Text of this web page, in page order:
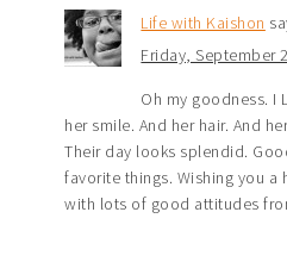
Life with Kaishon
Friday, September
Oh my goodness. I
her smile. And her hair. And
Their day looks splendid.
favorite things. Wishing you a
with lots of good attitudes